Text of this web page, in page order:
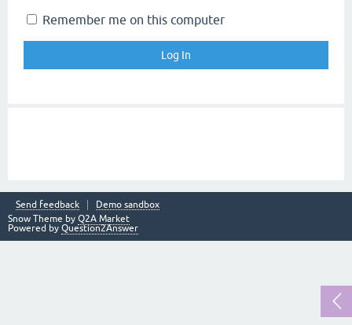
Remember me on this computer
Send feedback
Demo sandbox
Snow Theme by Q2A Market
Powered by Question2Answer